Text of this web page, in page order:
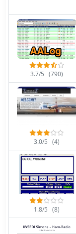
3.7/5 (790)
3.0/5 (4)
1.8/5 (8)